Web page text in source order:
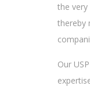
the
thereby
Our